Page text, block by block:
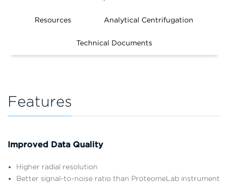
Resources Analytical Centrifugation
Technical Documents
Features
Improved Data Quality
Higher radial resolution
Better signal-to-noise ratio than ProteomeLab instrument